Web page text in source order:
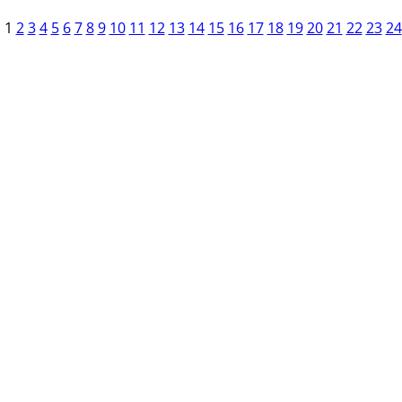
1 2 3 4 5 6 7 8 9 10 11 12 13 14 15 16 17 18 19 20 21 22 23 24